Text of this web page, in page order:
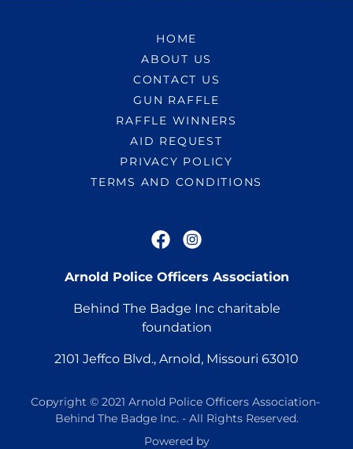
HOME
ABOUT US
CONTACT US
GUN RAFFLE
RAFFLE WINNERS
AID REQUEST
PRIVACY POLICY
TERMS AND CONDITIONS
Arnold Police Officers Association
Behind The Badge Inc charitable
foundation
2101 Jeffco Blvd., Arnold, Missouri 63010
Copyright © 2021 Arnold Police Officers Association-
Behind The Badge Inc. - All Rights Reserved.
Powered by